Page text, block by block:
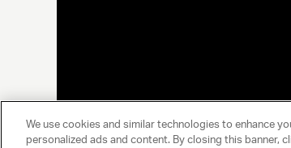
We use cookies and similar technologies to enhance
personalized ads and content. By closing this banner,